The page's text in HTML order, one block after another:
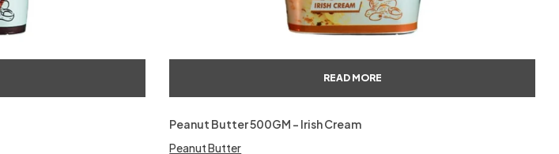
READ MORE
Peanut Butter 500GM – Irish Cream
Peanut Butter